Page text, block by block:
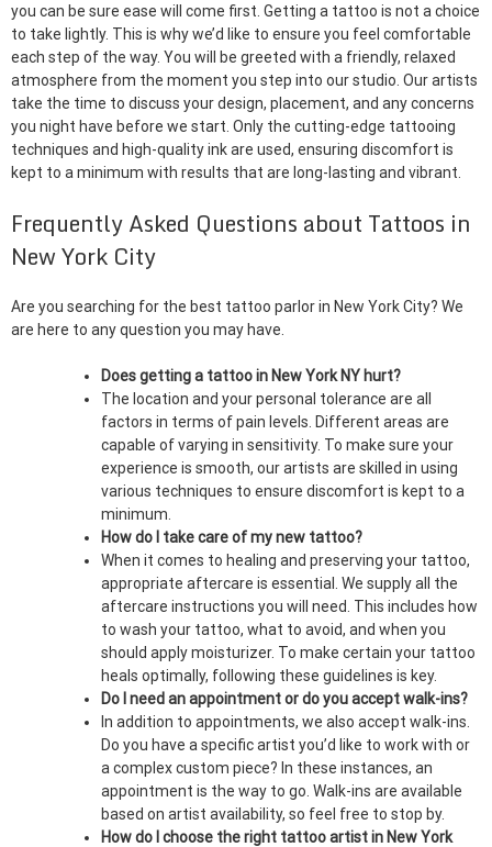
you can be sure ease will come first. Getting a tattoo is not a choice
to take lightly. This is why we’d like to ensure you feel comfortable
each step of the way. You will be greeted with a friendly, relaxed
atmosphere from the moment you step into our studio. Our artists
take the time to discuss your design, placement, and any concerns
you night have before we start. Only the cutting-edge tattooing
techniques and high-quality ink are used, ensuring discomfort is
kept to a minimum with results that are long-lasting and vibrant.
Frequently Asked Questions about Tattoos in
New York City
Are you searching for the best tattoo parlor in New York City? We
are here to any question you may have.
Does getting a tattoo in New York NY hurt?
The location and your personal tolerance are all
factors in terms of pain levels. Different areas are
capable of varying in sensitivity. To make sure your
experience is smooth, our artists are skilled in using
various techniques to ensure discomfort is kept to a
minimum.
How do I take care of my new tattoo?
When it comes to healing and preserving your tattoo,
appropriate aftercare is essential. We supply all the
aftercare instructions you will need. This includes how
to wash your tattoo, what to avoid, and when you
should apply moisturizer. To make certain your tattoo
heals optimally, following these guidelines is key.
Do I need an appointment or do you accept walk-ins?
In addition to appointments, we also accept walk-ins.
Do you have a specific artist you’d like to work with or
a complex custom piece? In these instances, an
appointment is the way to go. Walk-ins are available
based on artist availability, so feel free to stop by.
How do I choose the right tattoo artist in New York